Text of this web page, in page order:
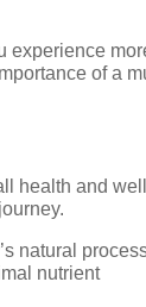
experience
of a
health and
natural
nutrient